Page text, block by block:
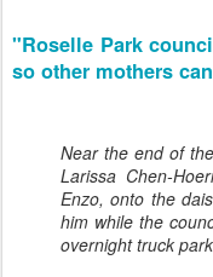
"Roselle Park
so other mothers
Near the end of
Larissa Chen-
Enzo, onto the
him while the
overnight truck